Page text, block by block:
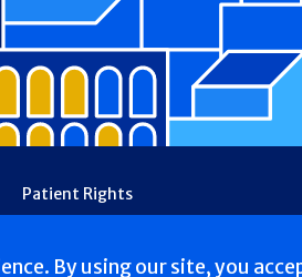
By using our site, you
Patient Rights
Ethical & Religious Directives